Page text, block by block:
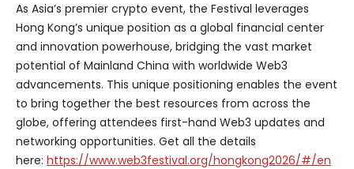
As Asia’s premier crypto event, the Festival leverages
Hong Kong’s unique position as a global financial center
and innovation powerhouse, bridging the vast market
potential of Mainland China with worldwide Web3
advancements. This unique positioning enables the event
to bring together the best resources from across the
globe, offering attendees first-hand Web3 updates and
networking opportunities. Get all the details
here: https://www.web3festival.org/hongkong2026/#/en